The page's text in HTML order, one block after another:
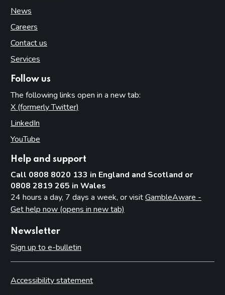
News
Careers
Contact us
Services
Follow us
The following links open in a new tab:
X (formerly Twitter)
LinkedIn
YouTube
Help and support
Call 0808 8020 133 in England and Scotland or
0808 2819 265 in Wales
24 hours a day, 7 days a week, or visitGambleAware -
Get help now (opens in new tab)
Newsletter
Sign up to e-bulletin
Accessibility statement